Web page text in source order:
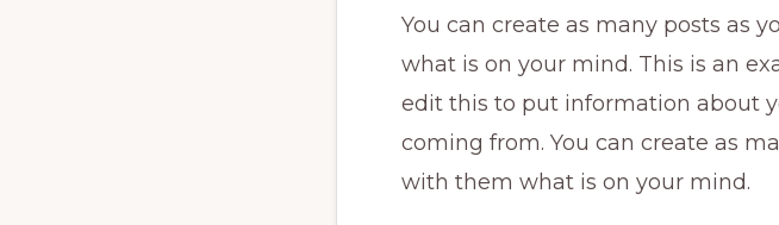
You can create as many posts as
what is on your mind. This is an
edit this to put information about
coming from. You can create as
with them what is on your mind.